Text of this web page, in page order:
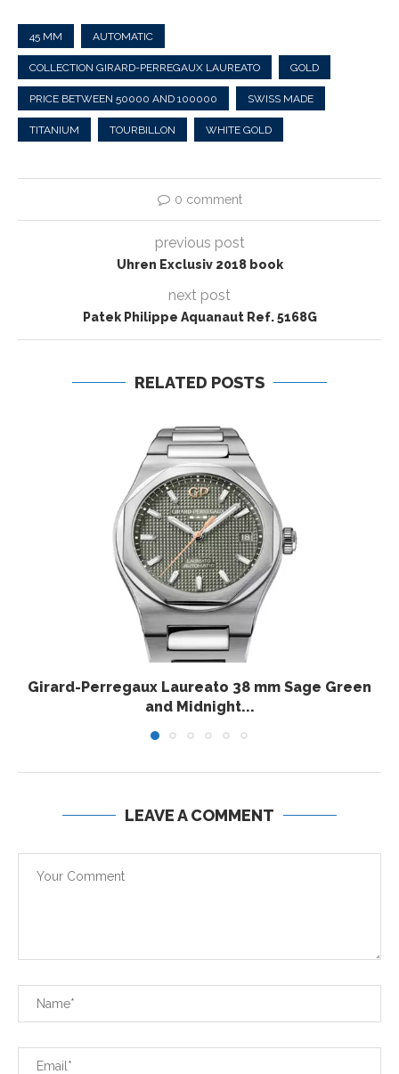
45 MM AUTOMATIC
COLLECTION GIRARD-PERREGAUX LAUREATO GOLD
PRICE BETWEEN 50000 AND 100000 SWISS MADE
TITANIUM TOURBILLON WHITE GOLD
0 comment
previous post
Uhren Exclusiv 2018 book
next post
Patek Philippe Aquanaut Ref. 5168G
RELATED POSTS
Girard-Perregaux Laureato 38 mm Sage Green
and Midnight...
LEAVE A COMMENT